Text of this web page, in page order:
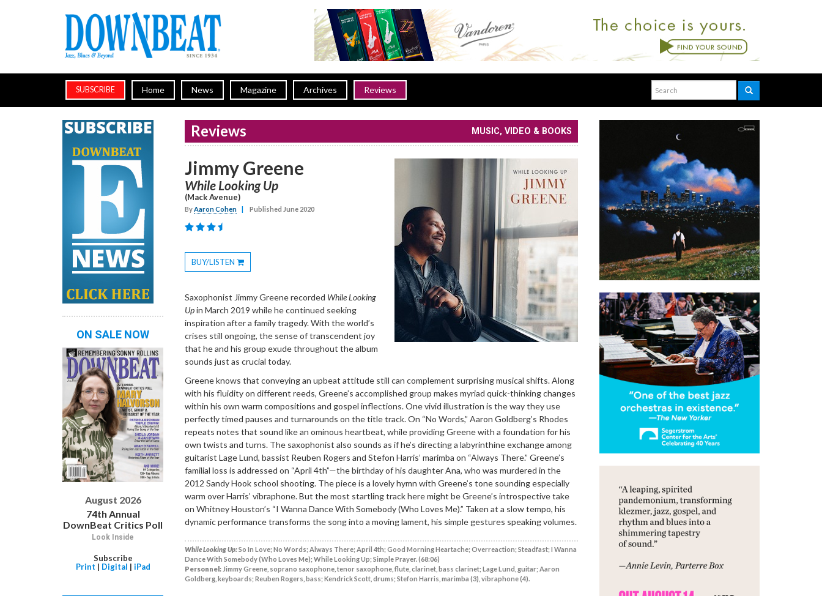
SUBSCRIBE Home News Magazine Archives Reviews
Reviews MUSIC, VIDEO & BOOKS
Jimmy Greene
While Looking Up
(Mack Avenue)
ByAaron Cohen | Published June 2020
BUY/LISTEN
Toggle
Saxophonist Jimmy Greene recorded While Looking
Upin March 2019 while he continued seeking
inspiration after a family tragedy. With the world’s
crises still ongoing, the sense of transcendent joy
that he and his group exude throughout the album
sounds just as crucial today.
Greene knows that conveying an upbeat attitude still can complement surprising musical shifts. Along
with his fluidity on different reeds, Greene’s accomplished group makes myriad quick-thinking changes
within his own warm compositions and gospel inflections. One vivid illustration is the way they use
perfectly timed pauses and turnarounds on the title track. On “No Words,” Aaron Goldberg’s Rhodes
repeats notes that sound like an ominous heartbeat, while providing Greene with a foundation for his
own twists and turns. The saxophonist also sounds as if he’s directing a labyrinthine exchange among
guitarist Lage Lund, bassist Reuben Rogers and Stefon Harris’ marimba on “Always There.” Greene’s
familial loss is addressed on “April 4th”—the birthday of his daughter Ana, who was murdered in the
2012 Sandy Hook school shooting. The piece is a lovely hymn with Greene’s tone sounding especially
warm over Harris’ vibraphone. But the most startling track here might be Greene’s introspective take
on Whitney Houston’s “I Wanna Dance With Somebody (Who Loves Me).” Taken at a slow tempo, his
dynamic performance transforms the song into a moving lament, his simple gestures speaking volumes.
While Looking Up:So In Love; No Words; Always There; April 4th; Good Morning Heartache; Overreaction; Steadfast; I Wanna
Dance With Somebody (Who Loves Me); While Looking Up; Simple Prayer. (68:06)
Personnel: Jimmy Greene, soprano saxophone, tenor saxophone, flute, clarinet, bass clarinet; Lage Lund, guitar; Aaron
Goldberg, keyboards; Reuben Rogers, bass; Kendrick Scott, drums; Stefon Harris, marimba (3), vibraphone (4).
ON SALE NOW
August 2026
74th Annual
DownBeat Critics Poll
Look Inside
Subscribe
Print | Digital | iPad